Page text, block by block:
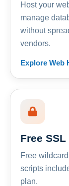
Host your
manage
without
vendors.
Explore Web
Free
Free
scripts
plan.